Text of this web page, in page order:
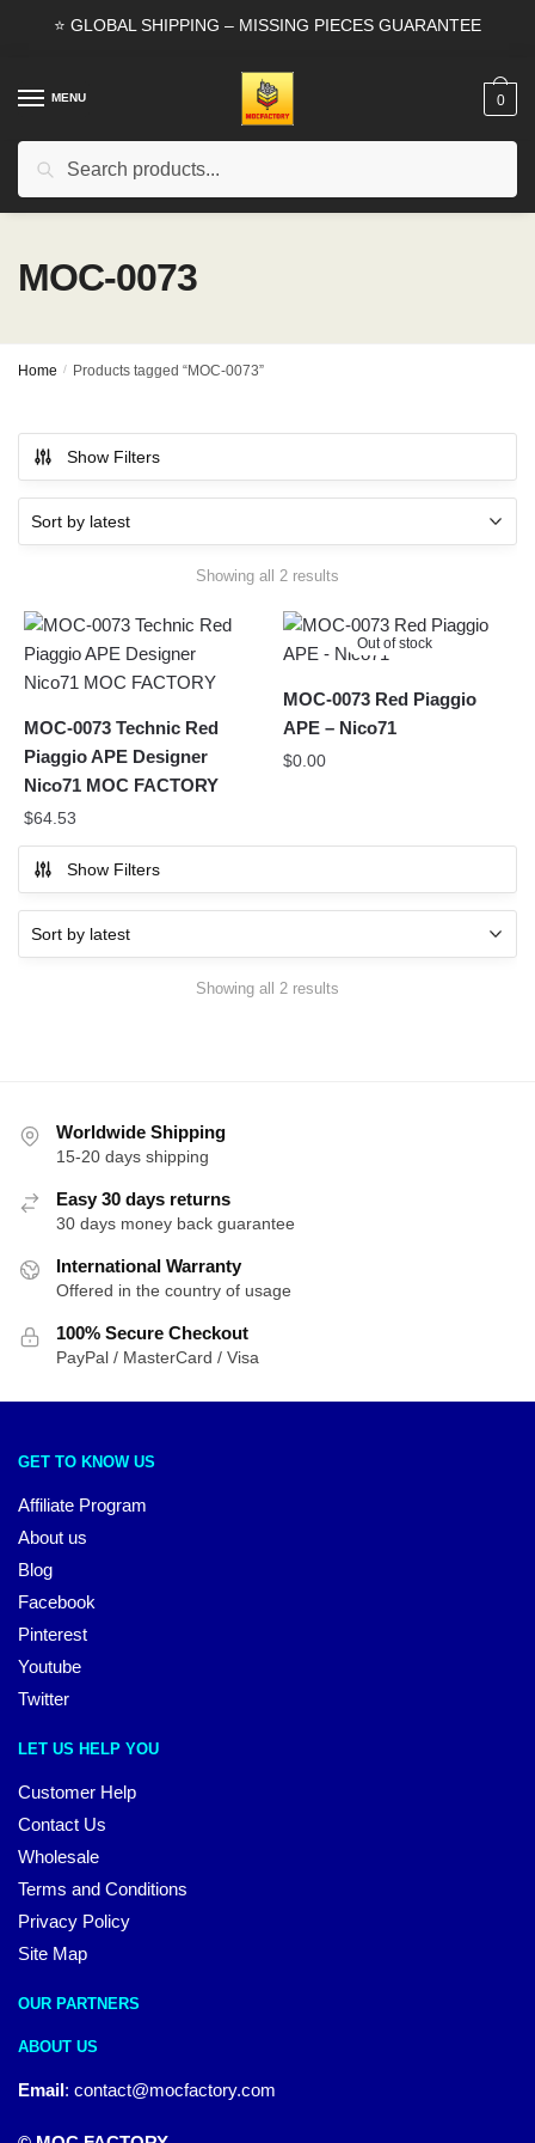
⭐ GLOBAL SHIPPING – MISSING PIECES GUARANTEE
MENU
Search
0
MOC-0073
Home / Products tagged “MOC-0073”
Show Filters
Showing all 2 results
latest
MOC-0073 Technic Red
Piaggio APE Designer
Nico71 MOC FACTORY
$64.53
Out of stock
MOC-0073 Red Piaggio
APE – Nico71
$0.00
Show Filters
Showing all 2 results
Worldwide Shipping
15-20 days shipping
Easy 30 days returns
30 days money back guarantee
International Warranty
Offered in the country of usage
100% Secure Checkout
PayPal / MasterCard / Visa
GET TO KNOW US
Affiliate Program
About us
Blog
Facebook
Pinterest
Youtube
Twitter
LET US HELP YOU
Customer Help
Contact Us
Wholesale
Terms and Conditions
Privacy Policy
Site Map
OUR PARTNERS
ABOUT US
Email: contact@mocfactory.com